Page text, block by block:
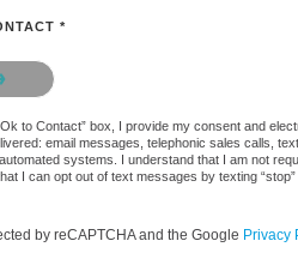
*
that you are not a robot.
to Contact” box, I provide my consent and
email messages, telephonic sales calls,
systems. I understand that I am not
I can opt out of text messages by texting
by reCAPTCHA and the Google Privacy